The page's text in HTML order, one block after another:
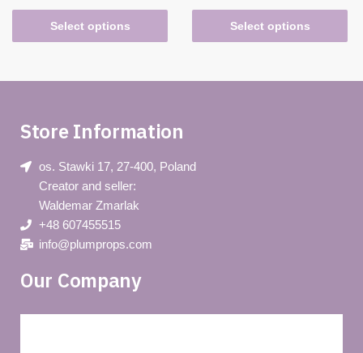
Select options Select options
Store Information
os. Stawki 17, 27-400, Poland
Creator and seller:
Waldemar Zmarlak
+48 607455515
info@plumprops.com
Our Company